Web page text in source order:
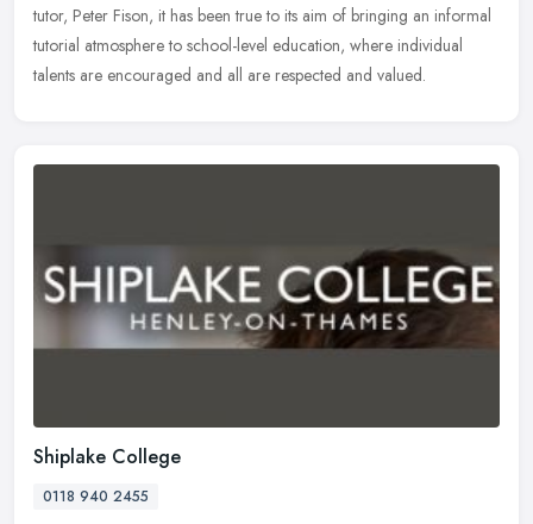
tutor, Peter Fison, it has been true to its aim of bringing an informal
tutorial atmosphere to school-level education, where individual
talents are encouraged and all are respected and valued.
Shiplake College
0118 940 2455